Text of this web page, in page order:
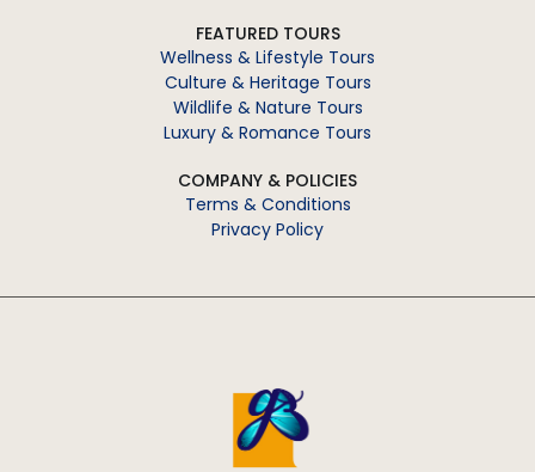
FEATURED TOURS
Wellness & Lifestyle Tours
Culture & Heritage Tours
Wildlife & Nature Tours
Luxury & Romance Tours
COMPANY & POLICIES
Terms & Conditions
Privacy Policy